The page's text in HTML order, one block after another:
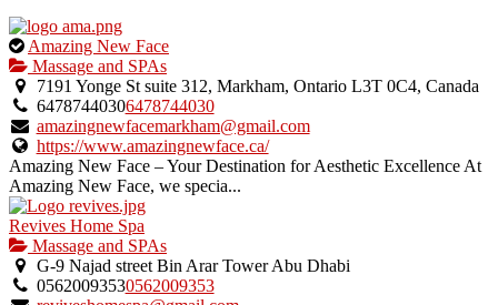
This
is
an
owner
verified
listing.
Amazing New Face
Massage and SPAs
7191 Yonge St suite 312, Markham, Ontario L3T 0C4, Canada
64787440306478744030
amazingnewfacemarkham@gmail.com
https://www.amazingnewface.ca/
Amazing New Face – Your Destination for Aesthetic Excellence At
Amazing New Face, we specia...
Revives Home Spa
Massage and SPAs
G-9 Najad street Bin Arar Tower Abu Dhabi
05620093530562009353